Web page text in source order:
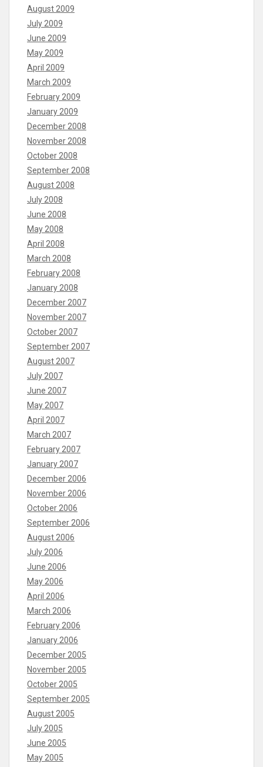
August 2009
July 2009
June 2009
May 2009
April 2009
March 2009
February 2009
January 2009
December 2008
November 2008
October 2008
September 2008
August 2008
July 2008
June 2008
May 2008
April 2008
March 2008
February 2008
January 2008
December 2007
November 2007
October 2007
September 2007
August 2007
July 2007
June 2007
May 2007
April 2007
March 2007
February 2007
January 2007
December 2006
November 2006
October 2006
September 2006
August 2006
July 2006
June 2006
May 2006
April 2006
March 2006
February 2006
January 2006
December 2005
November 2005
October 2005
September 2005
August 2005
July 2005
June 2005
May 2005